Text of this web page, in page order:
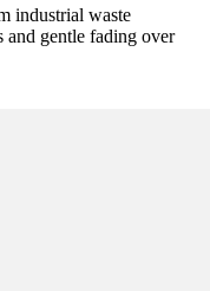
industrial waste
and gentle fading over